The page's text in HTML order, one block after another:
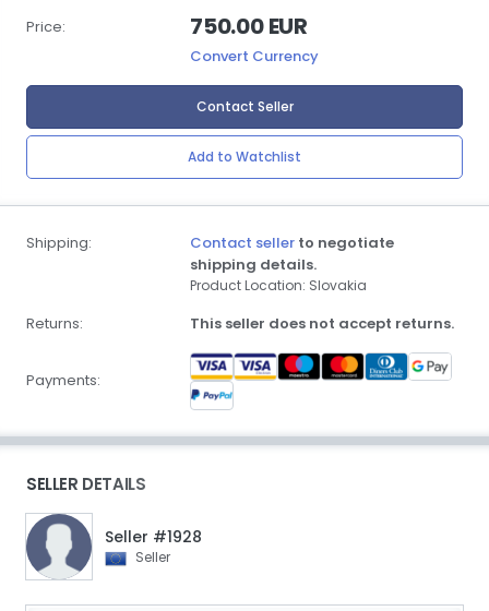
Price: 750.00 EUR
Convert Currency
Contact Seller
Add to Watchlist
Shipping: Contact seller to negotiate
shipping details.
Product Location: Slovakia
Returns: This seller does not accept returns.
Payments:
SELLER DETAILS
Seller #1928
Seller